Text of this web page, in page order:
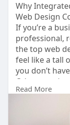
Why
Web Design
If you’re a
professional,
the top web
feel like a tall
you don’t
Cybersecurity
website
Read More